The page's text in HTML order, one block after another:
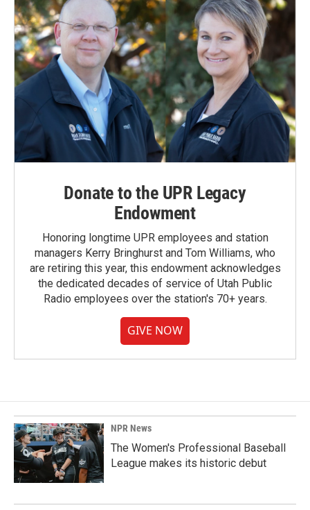
Donate to the UPR Legacy
Endowment
Honoring longtime UPR employees and station
managers Kerry Bringhurst and Tom Williams, who
are retiring this year, this endowment acknowledges
the dedicated decades of service of Utah Public
Radio employees over the station's 70+ years.
GIVE NOW
NPR News
The Women's Professional Baseball
League makes its historic debut